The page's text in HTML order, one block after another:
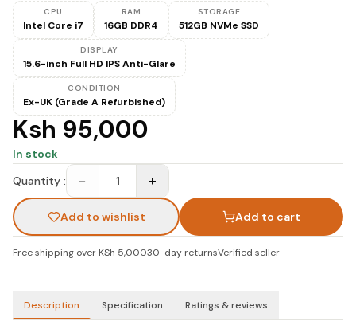
CPU
Intel Core i7
RAM
16GB DDR4
STORAGE
512GB NVMe SSD
DISPLAY
15.6-inch Full HD IPS Anti-Glare
CONDITION
Ex-UK (Grade A Refurbished)
Ksh 95,000
In stock
Quantity :
− 1 +
Add to wishlist Add to cart
Free shipping over KSh 5,00030-day returnsVerified seller
Description Specification Ratings & reviews